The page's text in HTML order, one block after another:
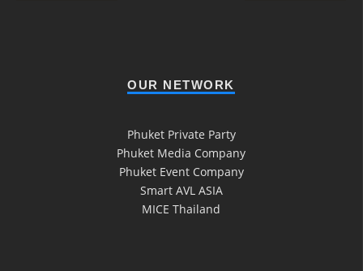
OUR NETWORK
Phuket Private Party
Phuket Media Company
Phuket Event Company
Smart AVL ASIA
MICE Thailand